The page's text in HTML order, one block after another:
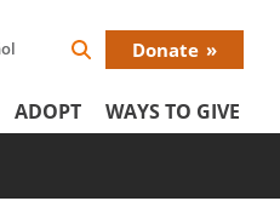
Search
Donate
ADOPT WAYS TO GIVE